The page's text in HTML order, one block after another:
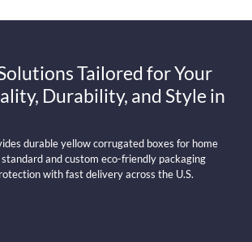
Tailored for Your
Durability, and Style in
durable yellow corrugated boxes for home
and custom eco-friendly packaging
with fast delivery across the U.S.